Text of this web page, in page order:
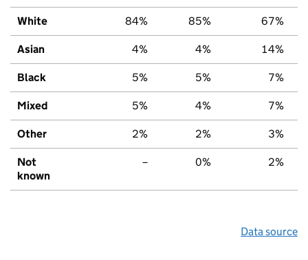
White 84% 85% 67%
Asian 4% 4% 14%
Black 5% 5% 7%
Mixed 5% 4% 7%
Other 2% 2% 3%
Not
known
– 0% 2%
Data source